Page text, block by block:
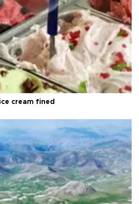
cream fined